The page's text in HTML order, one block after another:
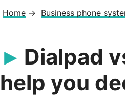
Home → Business phone
Dialpad
help you